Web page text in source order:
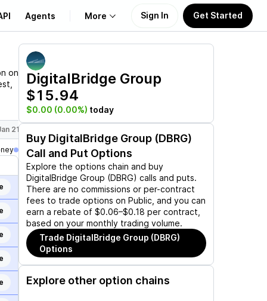
Agents More
About Us
Learn
Support
Sign In Get Started
on
21, 2028
DigitalBridge Group
$15.94
$0.00 (0.00%) today
Buy DigitalBridge Group (DBRG)
Call and Put Options
Explore the options chain and buy
DigitalBridge Group (DBRG) calls and puts.
There are no commissions or per-contract
fees to trade options on Public, and you can
earn a rebate of $0.06–$0.18 per contract,
based on your monthly trading volume.
Trade DigitalBridge Group (DBRG)
Options
Explore other option chains